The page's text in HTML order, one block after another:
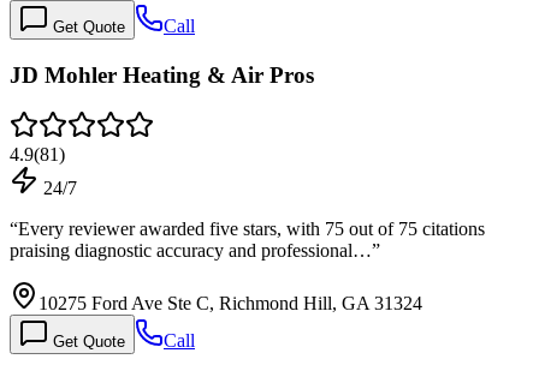
Get Quote Call
JD Mohler Heating & Air Pros
4.9(81)
24/7
“Every reviewer awarded five stars, with 75 out of 75 citations
praising diagnostic accuracy and professional…”
10275 Ford Ave Ste C, Richmond Hill, GA 31324
Get Quote Call